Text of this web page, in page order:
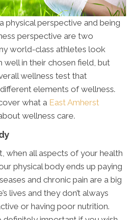
physical perspective and being
perspective are two
world-class athletes look
well in their chosen field, but
wellness test that
elements of wellness.
what a East Amherst
wellness care.
when all aspects of your health
physical body ends up paying
and chronic pain are a big
lives and they don’t always
or having poor nutrition.